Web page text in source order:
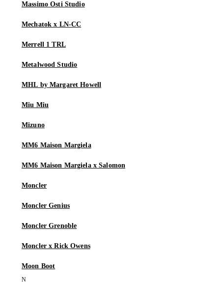
Massimo Osti Studio
Mechatok x LN-CC
Merrell 1 TRL
Metalwood Studio
MHL by Margaret Howell
Miu Miu
Mizuno
MM6 Maison Margiela
MM6 Maison Margiela x Salomon
Moncler
Moncler Genius
Moncler Grenoble
Moncler x Rick Owens
Moon Boot